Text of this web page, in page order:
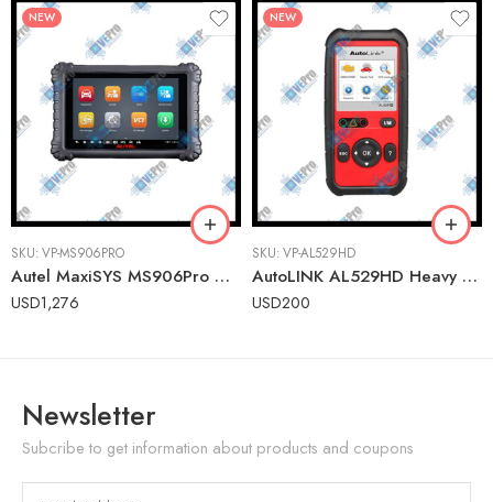
NEW
SKU:VP-MS906PRO
Autel MaxiSYS MS906Pro Advanced Wireless Diagnostic Tablet for U.S., Asian & European Vehicles
USD1,276
NEW
SKU:VP-AL529HD
AutoLINK AL529HD Heavy Duty OBDII Scanner – Engine Code Reader for Class 1-9 Vehicles
USD200
Newsletter
Subcribe to get information about products and coupons